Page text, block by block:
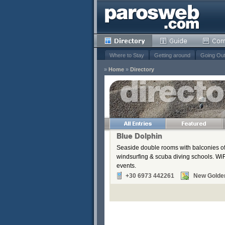
Where to Stay Getting around Going Out
» Home » Directory
Blue Dolphin
Seaside double rooms with balconies
windsurfing & scuba diving schools.
events.
+30 6973 442261
New